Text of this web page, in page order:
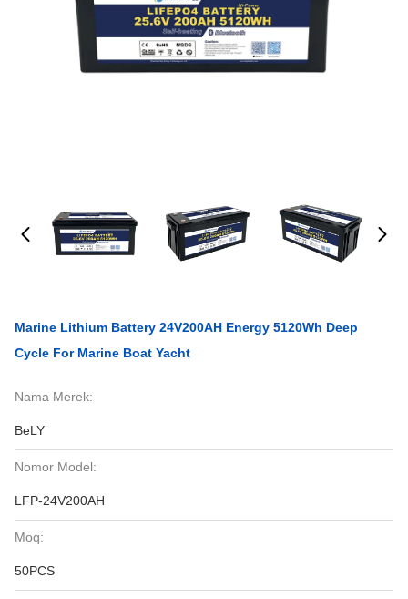
Marine Lithium Battery 24V200AH Energy 5120Wh Deep
Cycle For Marine Boat Yacht
Nama Merek:
BeLY
Nomor Model:
LFP-24V200AH
Moq:
50PCS